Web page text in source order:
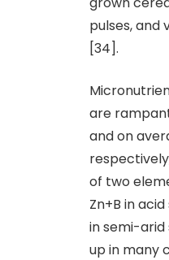
pulses,and
[34].
are
and on
of two
Zn+B in
in semi-arid
up in many